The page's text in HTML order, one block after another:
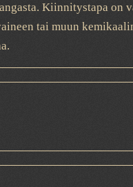
Kiinnitystapa
tai muun